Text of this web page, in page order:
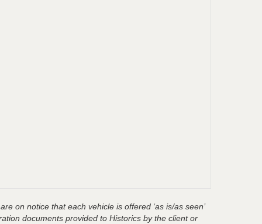
on notice that each vehicle is offered ‘as is/as seen’
documents provided to Historics by the client or